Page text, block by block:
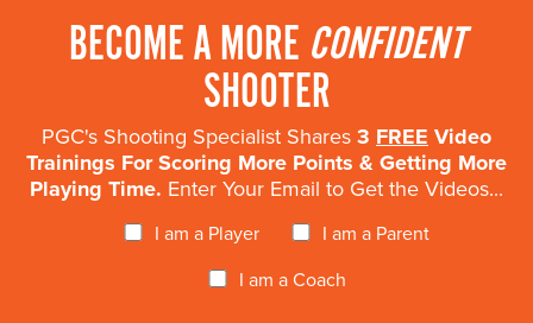
BECOME A MORE CONFIDENT
SHOOTER
PGC's Shooting Specialist Shares 3 FREE Video
Trainings For Scoring More Points & Getting More
Playing Time. Enter Your Email to Get the Videos...
I am a Player
I am a Parent
I am a Coach